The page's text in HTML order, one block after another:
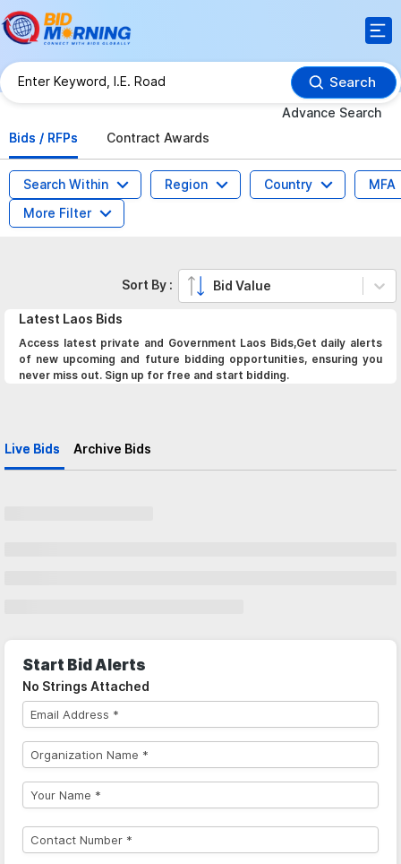
Search
Advance Search
Bids / RFPs
Contract Awards
Search Within Region Country
MFA
More Filter
Latest Laos Bids
Access latest private and Government Laos Bids,Get daily alerts
of new upcoming and future bidding opportunities, ensuring you
never miss out. Sign up for free and start bidding.
Live Bids Archive Bids
Sort By : Bid Value
Start Bid Alerts
No Strings Attached